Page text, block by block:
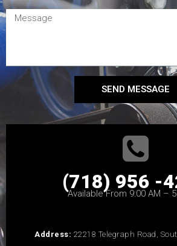
SEND MESSAGE
(718) 956 -
Available From 9:00 AM –
Address: 22218 Telegraph Road,